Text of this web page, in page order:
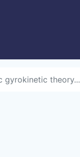
gyrokinetic theory...